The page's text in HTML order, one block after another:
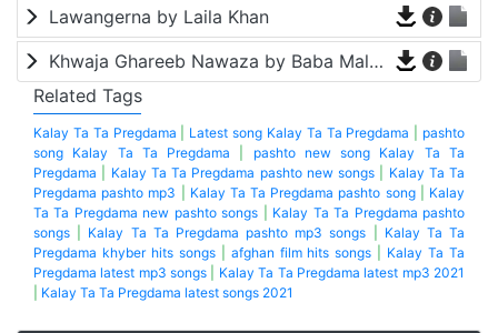
Lawangerna by Laila Khan
Khwaja Ghareeb Nawaza by Baba Malang
Related Tags
Kalay Ta Ta Pregdama Latest song Kalay Ta Ta Pregdama
pashto
song Kalay Ta Ta Pregdama
pashto new song Kalay Ta Ta
Pregdama
Kalay Ta Ta Pregdama pashto new songs
Kalay Ta Ta
Pregdama pashto mp3
Kalay Ta Ta Pregdama pashto song| Kalay
Ta Ta Pregdama new pashto songs
Kalay Ta Ta Pregdama pashto
songs
Kalay Ta Ta Pregdama pashto mp3 songs
Kalay Ta Ta
Pregdama khyber hits songs| afghan film hits songs
Kalay Ta Ta
Pregdama latest mp3 songs
Kalay Ta Ta Pregdama latest mp3 2021
Kalay Ta Ta Pregdama latest songs 2021